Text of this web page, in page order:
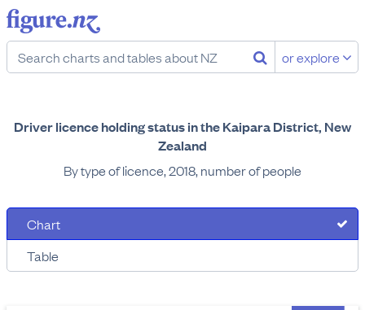
or explore
Driver licence holding status in the Kaipara District, New
Zealand
By type of licence, 2018, number of people
Chart
Table